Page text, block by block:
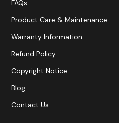
FAQs
Product Care & Maintenance
Warranty Information
Refund Policy
Copyright Notice
Blog
Contact Us